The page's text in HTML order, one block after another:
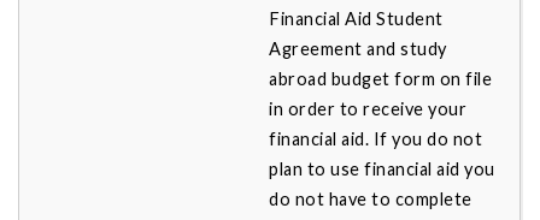
Financial Aid Student
Agreement and study
abroad budget form on file
in order to receive your
financial aid. If you do not
plan to use financial aid you
do not have to complete